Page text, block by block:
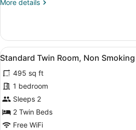
More details
More
Standard,
Non
Smoking
View
all
photos
for
Standard
Twin
Room,
A
4
Standard Twin Room, Non Smoking
495 sq ft
1 bedroom
Sleeps 2
2 Twin Beds
Free WiFi